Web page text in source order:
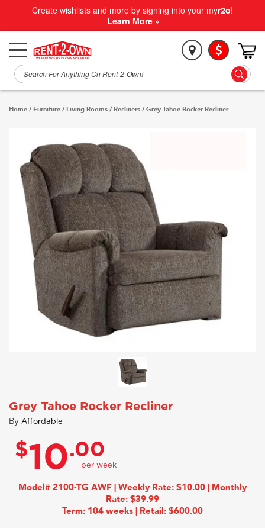
Create wishlists and more by signing into your myr2o!
Learn More »
Home / Furniture / Living Rooms /Recliners /Grey Tahoe Rocker Recliner
Grey Tahoe Rocker Recliner
By Affordable
$10.00
Model# 2100-TG AWF | Weekly Rate: $10.00 | Monthly
Rate: $39.99
Term: 104 weeks | Retail: $600.00